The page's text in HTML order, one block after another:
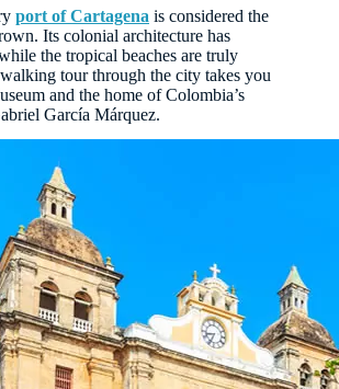
port of Cartagena is considered the
Its colonial architecture has
the tropical beaches are truly
tour through the city takes you
and the home of Colombia’s
García Márquez.